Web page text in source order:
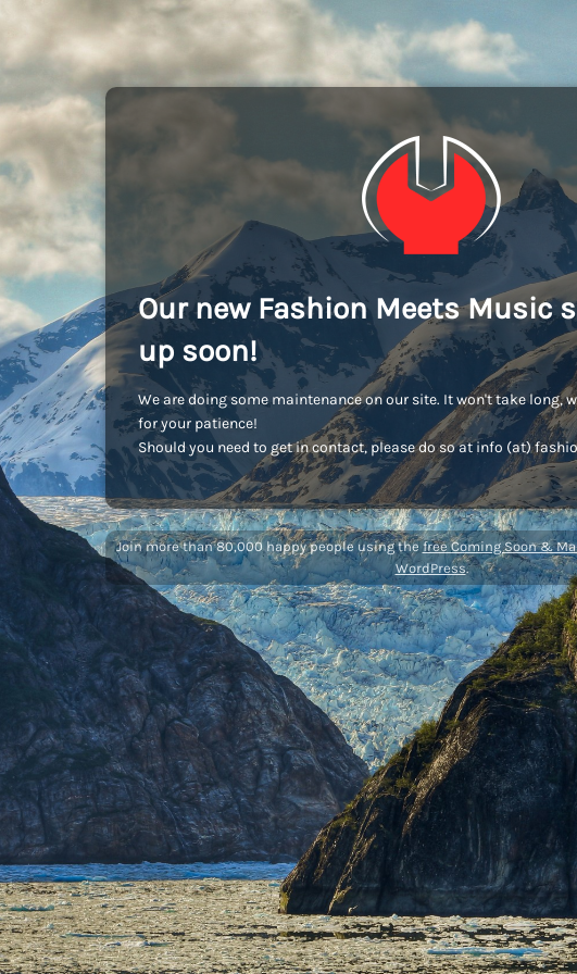
Our new Fashion Meets Music
up soon!
We are doing some maintenance on our site. It won't take long,
for your patience!
Should you need to get in contact, please do so at info (at)
Join more than 80,000 happy people using thefree Coming Soon &
WordPress.